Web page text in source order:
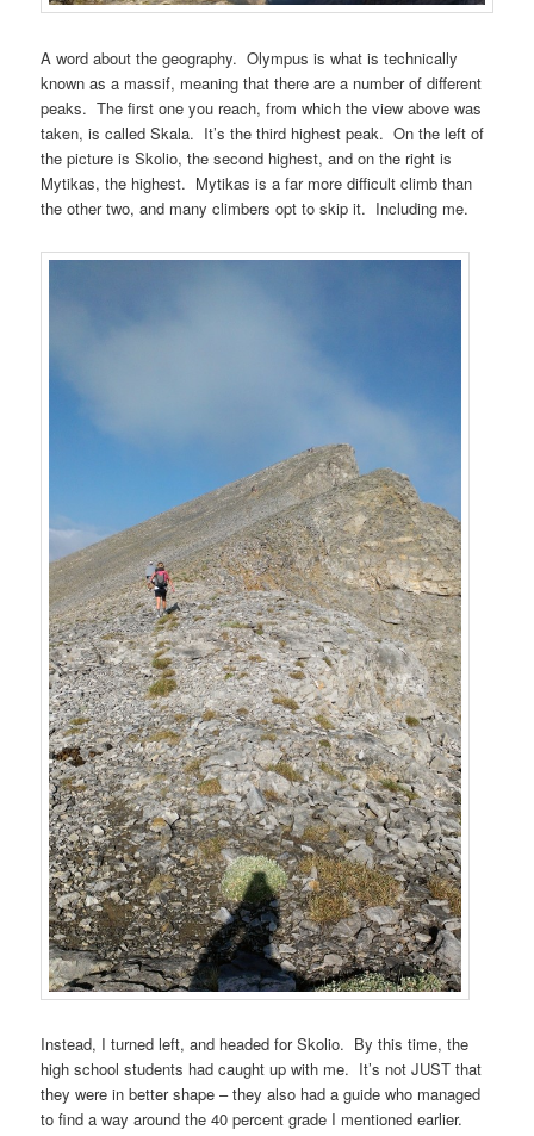
A word about the geography. Olympus is what is technically
known as a massif, meaning that there are a number of different
peaks. The first one you reach, from which the view above was
taken, is called Skala. It’s the third highest peak. On the left of
the picture is Skolio, the second highest, and on the right is
Mytikas, the highest. Mytikas is a far more difficult climb than
the other two, and many climbers opt to skip it. Including me.
Instead, I turned left, and headed for Skolio. By this time, the
high school students had caught up with me. It’s not JUST that
they were in better shape – they also had a guide who managed
to find a way around the 40 percent grade I mentioned earlier.